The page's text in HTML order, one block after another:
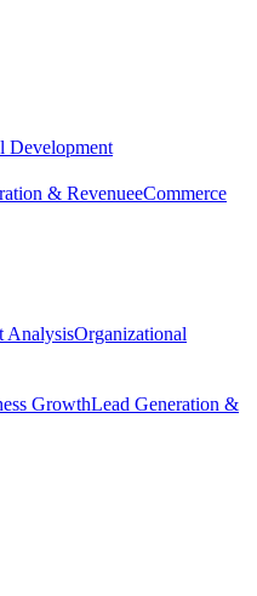
Development
& RevenueeCommerce
AnalysisOrganizational
GrowthLead Generation &